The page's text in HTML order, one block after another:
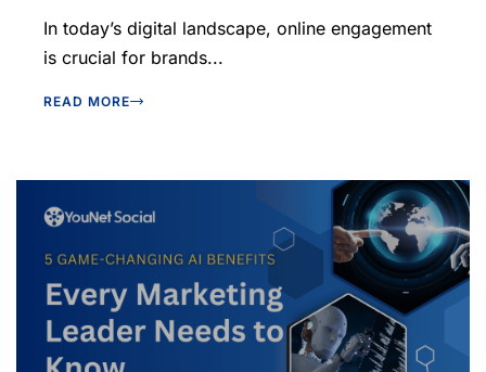
In today’s digital landscape, online engagement
is crucial for brands...
READ MORE